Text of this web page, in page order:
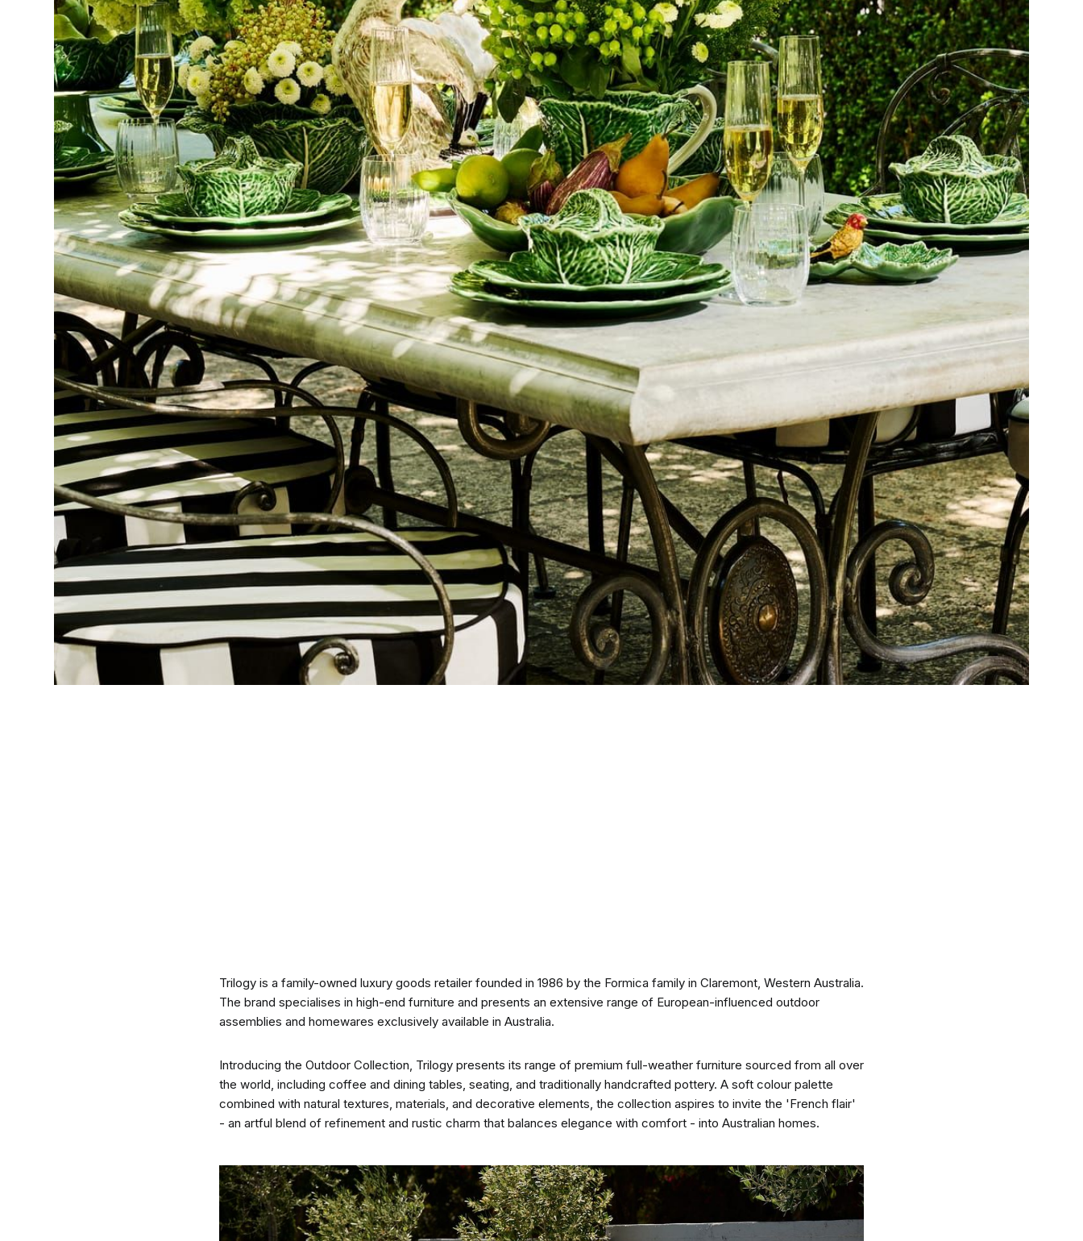
Trilogy is a family-owned luxury goods retailer founded in 1986 by the Formica family in Claremont, Western Australia.
The brand specialises in high-end furniture and presents an extensive range of European-influenced outdoor
assemblies and homewares exclusively available in Australia.
Introducing the Outdoor Collection, Trilogy presents its range of premium full-weather furniture sourced from all over
the world, including coffee and dining tables, seating, and traditionally handcrafted pottery. A soft colour palette
combined with natural textures, materials, and decorative elements, the collection aspires to invite the 'French flair'
- an artful blend of refinement and rustic charm that balances elegance with comfort - into Australian homes.
Homeowners
Plan Your Project
Start Your Project
Find Professionals
Inspiration
Photo Inspiration
Project Inspiration